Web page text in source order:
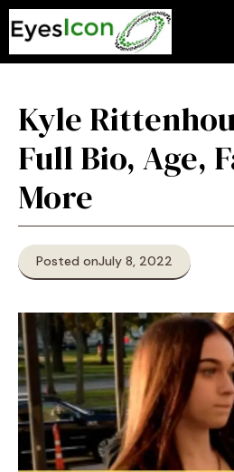
Skip
to
content
Kyle
Full Bio, Age,
More
Posted onJuly 8, 2022